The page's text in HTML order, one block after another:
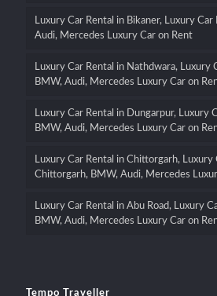
Luxury Car Rental in Bikaner, Luxury
Audi, Mercedes Luxury Car on Rent
Luxury Car Rental in Nathdwara, Luxury
BMW, Audi, Mercedes Luxury Car on
Luxury Car Rental in Dungarpur, Luxury
BMW, Audi, Mercedes Luxury Car on
Luxury Car Rental in Chittorgarh, Luxury
Chittorgarh, BMW, Audi, Mercedes
Luxury Car Rental in Abu Road, Luxury
BMW, Audi, Mercedes Luxury Car on
Tempo Traveller